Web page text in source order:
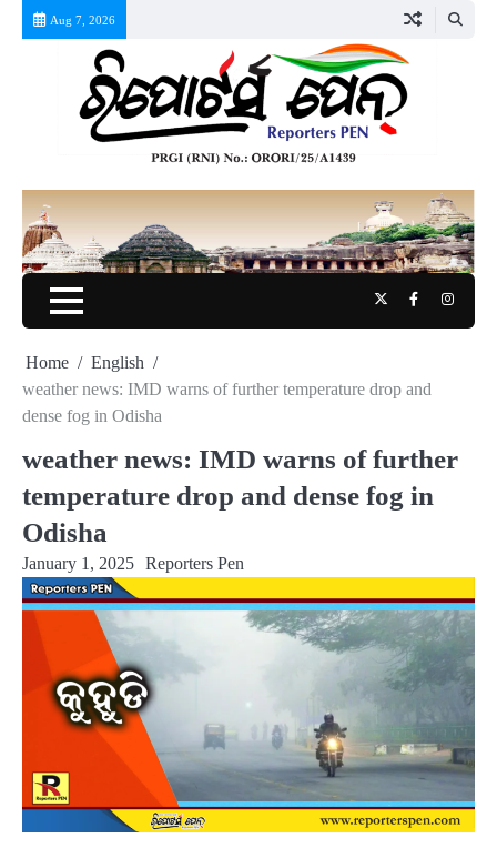
Aug 7, 2026
TwitterFacebook
Home
English
weather news: IMD warns of further temperature drop and
dense fog in Odisha
weather news: IMD warns of further
temperature drop and dense fog in
Odisha
January 1, 2025 Reporters Pen